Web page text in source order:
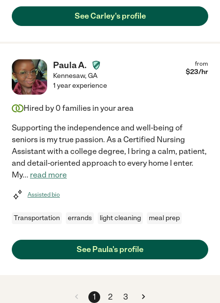
See Carley's profile
Paula A.
Kennesaw,GA
from
$23/hr
1 year experience
Hired by 0 families in your area
Supporting the independence and well-being of
seniors is my true passion. As a Certified Nursing
Assistant with a college degree, I bring a calm, patient,
and detail-oriented approach to every home I enter.
My... read more
Assisted bio
Transportation errands light cleaning meal prep
See Paula's profile
1 2 3